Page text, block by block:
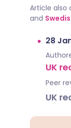
Article also
and
28
UK
Peer
UK